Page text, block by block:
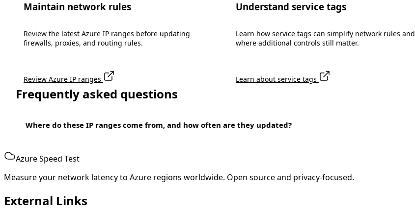
Maintain network rules
Review the latest Azure IP ranges before updating
firewalls, proxies, and routing rules.
Review Azure IP ranges
Understand service tags
Learn how service tags can simplify network rules and
where additional controls still matter.
Learn about service tags
Frequently asked questions
Where do these IP ranges come from, and how often are they updated?
Azure Speed Test
Measure your network latency to Azure regions worldwide. Open source and privacy-focused.
External Links